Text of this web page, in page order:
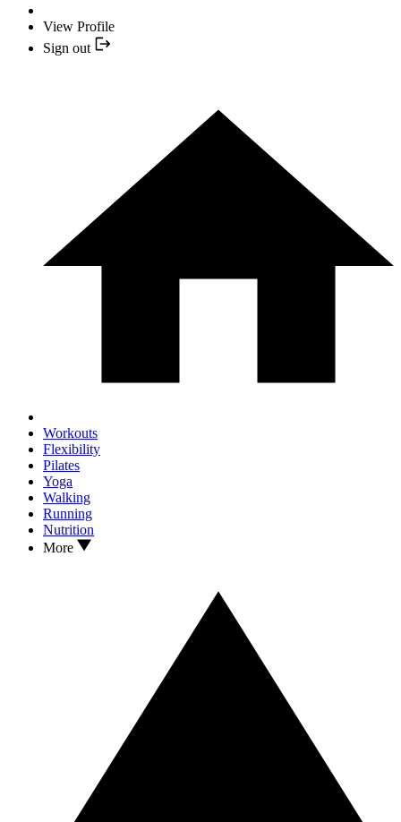
View Profile
Sign out
Workouts
Flexibility
Pilates
Yoga
Walking
Running
Nutrition
More